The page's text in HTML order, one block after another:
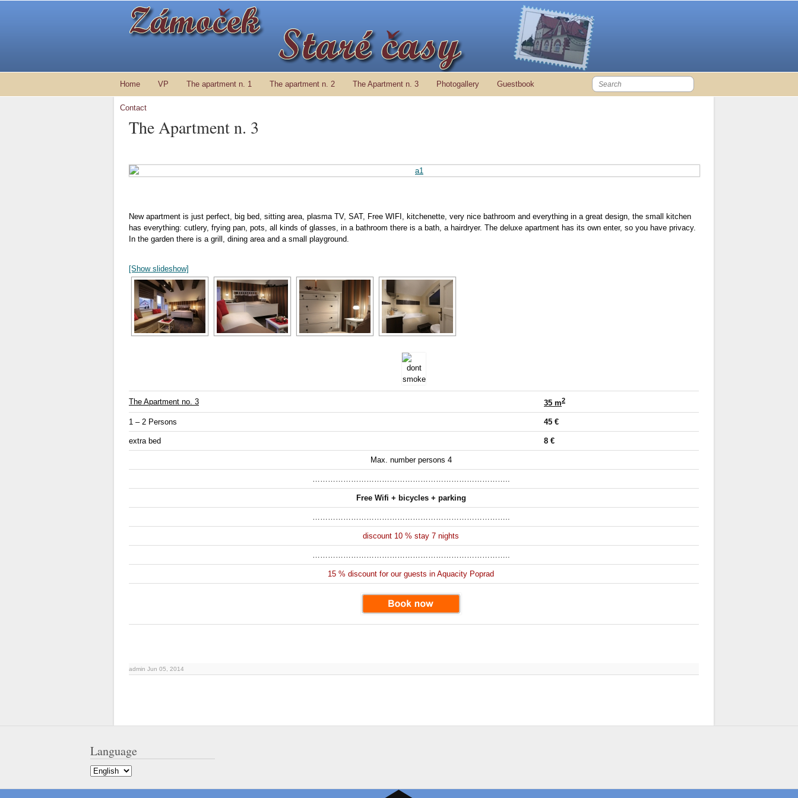
Home VP The apartment n. 1 The apartment n. 2 The Apartment n. 3 Photogallery Guestbook
Contact
The Apartment n. 3
New apartment is just perfect, big bed, sitting area, plasma TV, SAT, Free WIFI, kitchenette, very nice bathroom and everything in a great design, the small kitchen
has everything: cutlery, frying pan, pots, all kinds of glasses, in a bathroom there is a bath, a hairdryer. The deluxe apartment has its own enter, so you have privacy.
In the garden there is a grill, dining area and a small playground.
[Show slideshow]
The Apartment no. 3 35 m2
1 – 2 Persons 45 €
extra bed 8 €
Max. number persons 4
…………………………………………………………………..
Free Wifi + bicycles + parking
…………………………………………………………………..
discount 10 % stay 7 nights
…………………………………………………………………..
15 % discount for our guests in Aquacity Poprad
admin Jun 05, 2014
Language